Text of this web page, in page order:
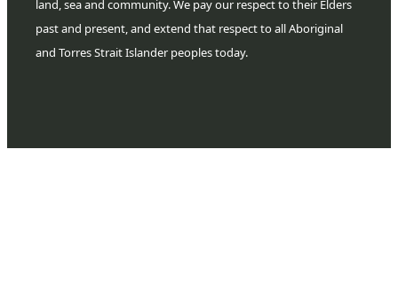
land, sea and community. We pay our respect to their Elders
past and present, and extend that respect to all Aboriginal
and Torres Strait Islander peoples today.